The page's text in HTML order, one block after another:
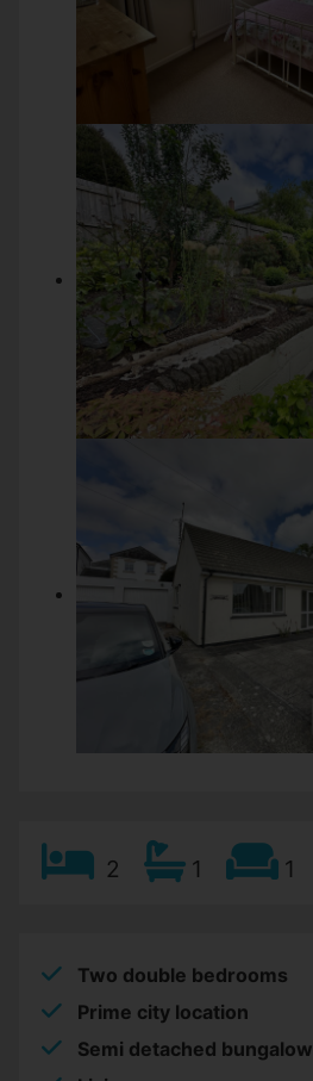
2 1 1
Two double bedrooms
Prime city location
Semi detached bungalow